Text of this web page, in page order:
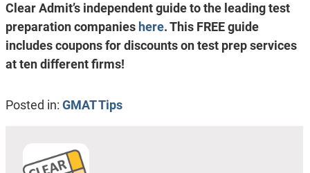
Clear Admit’s independent guide to the leading test
preparation companies here. This FREE guide
includes coupons for discounts on test prep services
at ten different firms!
Posted in: GMAT Tips